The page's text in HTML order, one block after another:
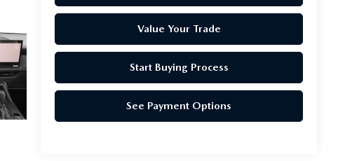
Value Your Trade
Start Buying Process
See Payment Options